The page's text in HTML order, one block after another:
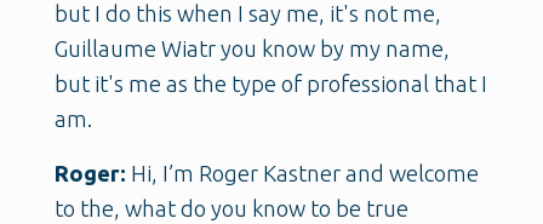
but I do this when I say me, it's not me,
Guillaume Wiatr you know by my name,
but it's me as the type of professional that I
am.
Roger: Hi, I’m Roger Kastner and welcome
to the, what do you know to be true